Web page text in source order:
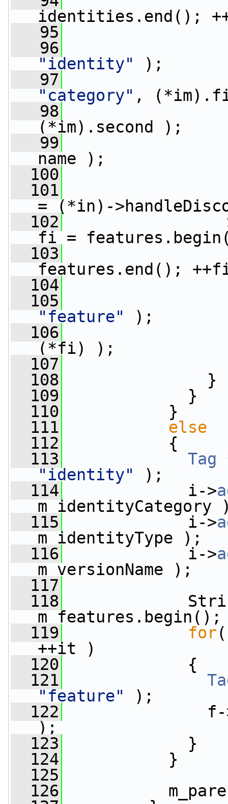
identities.end();
   95
   96
"identity"
);
   97
"category" ,
   98
(*im).second );
   99
name );
  100
  101
= (*in)-
  102
fi =
  103
features.end();
  104
  105
"feature"
);
  106
(*fi) );
  107
  108
}
  109
}
  110
}
  111
else
  112
{
  113
Tag
"identity"
);
  114
i->
m_identityCategory
  115
i->
m_identityType );
  116
i->
m_versionName );
  117
  118
m_features.begin();
  119
for
++it )
  120
{
  121
"feature"
);
  122
f-
);
  123
}
  124
}
  125
  126